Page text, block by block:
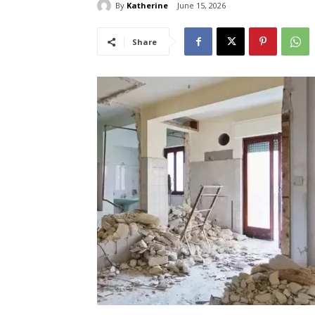
By Katherine June 15, 2026
Share